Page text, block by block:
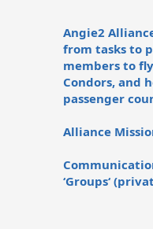
Angie2
from tasks to
members to
Condors, and
passenger
Alliance
‘Groups‘